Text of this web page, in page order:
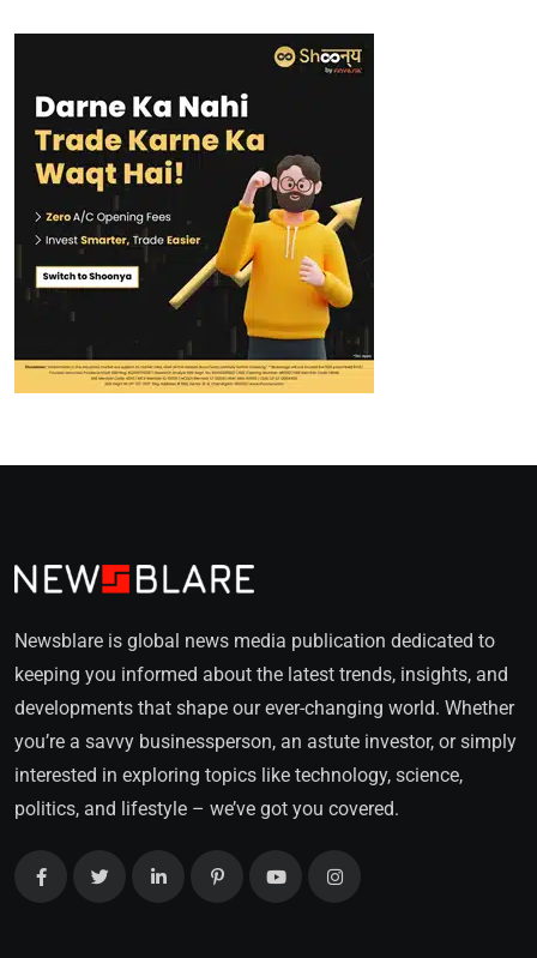
Newsblare is global news media publication dedicated to
keeping you informed about the latest trends, insights, and
developments that shape our ever-changing world. Whether
you’re a savvy businessperson, an astute investor, or simply
interested in exploring topics like technology, science,
politics, and lifestyle – we’ve got you covered.